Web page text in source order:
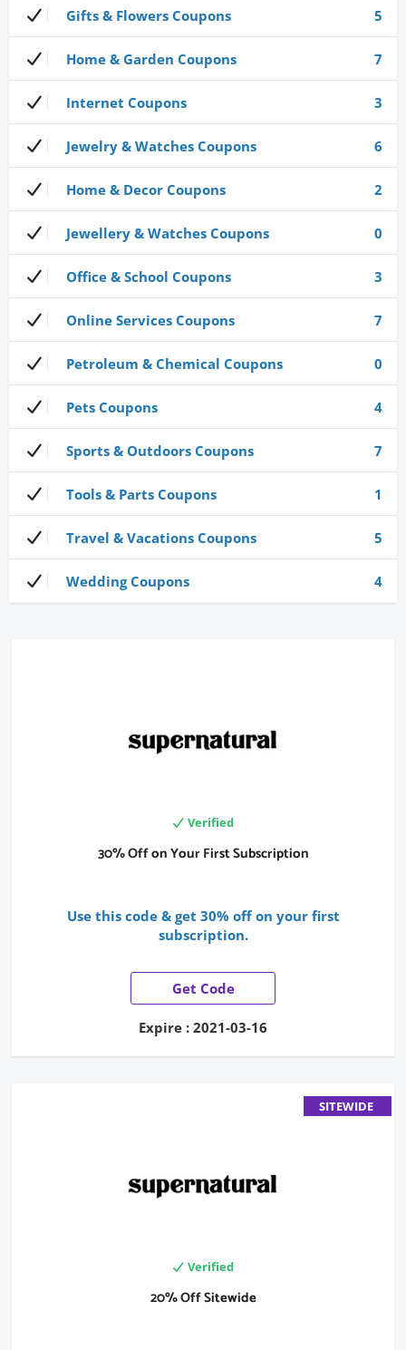
Gifts & Flowers Coupons 5
Home & Garden Coupons 7
Internet Coupons 3
Jewelry & Watches Coupons 6
Home & Decor Coupons 2
Jewellery & Watches Coupons 0
Office & School Coupons 3
Online Services Coupons 7
Petroleum & Chemical Coupons 0
Pets Coupons 4
Sports & Outdoors Coupons 7
Tools & Parts Coupons 1
Travel & Vacations Coupons 5
Wedding Coupons 4
Verified
30% Off on Your First Subscription
Use this code & get 30% off on your first
subscription.
Get Code
Expire : 2021-03-16
SITEWIDE
Verified
20% Off Sitewide